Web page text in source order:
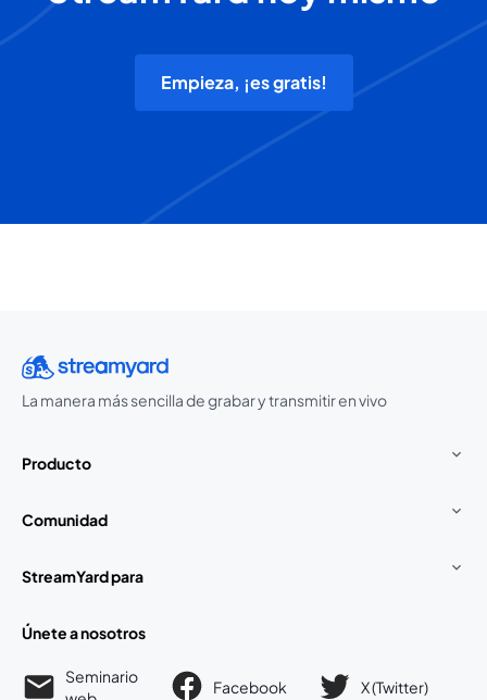
Empieza, ¡es gratis!
La manera más sencilla de grabar y transmitir en vivo
Producto
Comunidad
StreamYard para
Únete a nosotros
Seminario
Facebook
se abre en una nueva pestaña
X (Twitter)